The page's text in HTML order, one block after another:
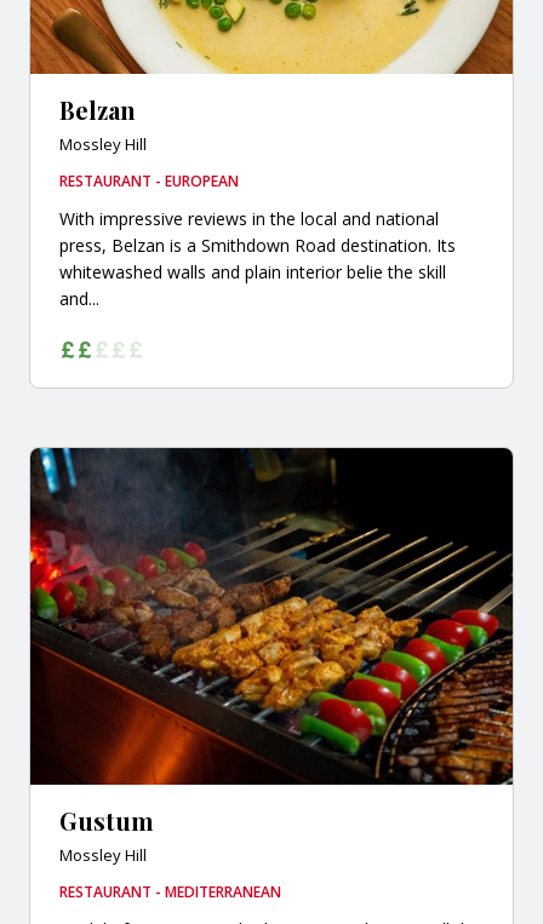
Belzan
Mossley Hill
RESTAURANT - EUROPEAN
With impressive reviews in the local and national
press, Belzan is a Smithdown Road destination. Its
whitewashed walls and plain interior belie the skill
and...
Gustum
Mossley Hill
RESTAURANT - MEDITERRANEAN